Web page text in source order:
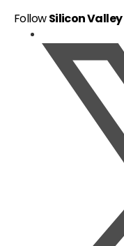
FollowSilicon Valley